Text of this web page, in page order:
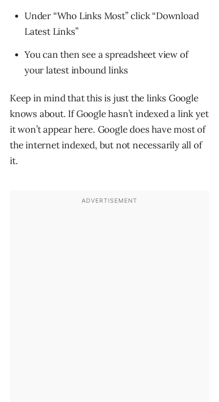
Under “Who Links Most” click “Download
Latest Links”
You can then see a spreadsheet view of
your latest inbound links
Keep in mind that this is just the links Google
knows about. If Google hasn’t indexed a link yet
it won’t appear here. Google does have most of
the internet indexed, but not necessarily all of
it.